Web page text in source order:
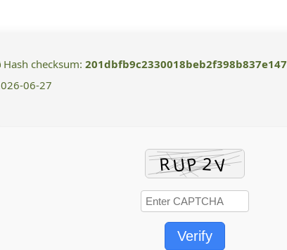
Hash checksum: 201dbfb9c2330018beb2f398b837e147
06-27
Verify